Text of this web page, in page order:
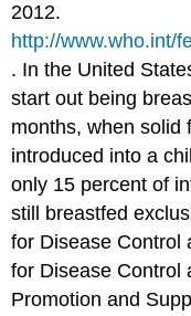
2012.
http://www.who.int/
. In the United
start out being
months, when solid
introduced into a
only 15 percent of
still breastfed
for Disease Control
for Disease Control
Promotion and